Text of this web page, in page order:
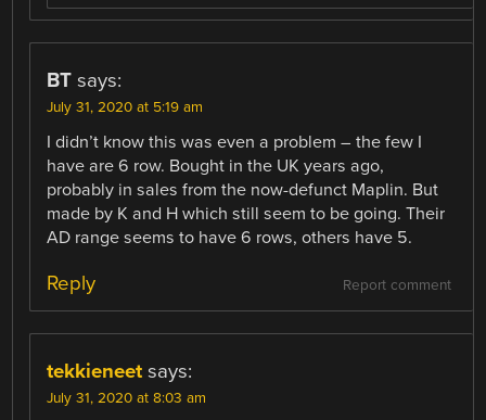
BT says:
July 31, 2020 at 5:19 am
I didn’t know this was even a problem – the few I
have are 6 row. Bought in the UK years ago,
probably in sales from the now-defunct Maplin. But
made by K and H which still seem to be going. Their
AD range seems to have 6 rows, others have 5.
Report comment
Reply
tekkieneet says:
July 31, 2020 at 8:03 am